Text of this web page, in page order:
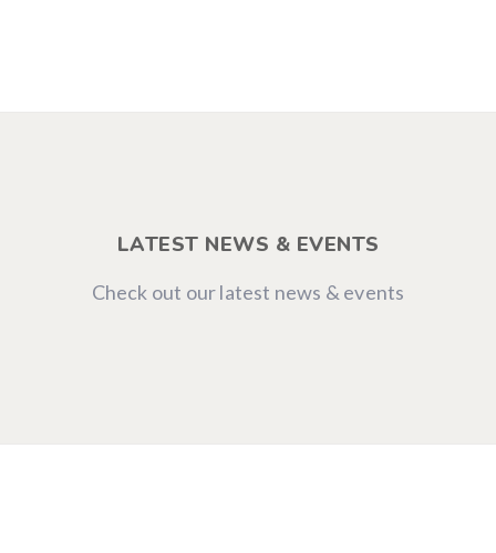
LATEST NEWS & EVENTS
Check out our latest news & events